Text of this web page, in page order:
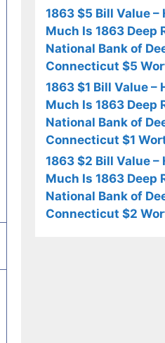
1863 $5 Bill Value –
Much Is 1863 Deep
National Bank of
Connecticut $5
1863 $1 Bill Value –
Much Is 1863 Deep
National Bank of
Connecticut $1
1863 $2 Bill Value –
Much Is 1863 Deep
National Bank of
Connecticut $2